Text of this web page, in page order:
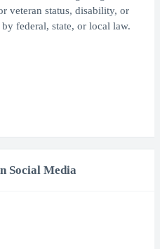
veteran status, disability, or
federal, state, or local law.
Social Media